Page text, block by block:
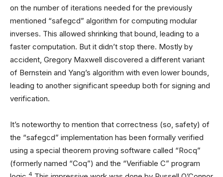
on the number of iterations needed for the previously
mentioned “safegcd” algorithm for computing modular
inverses. This allowed shrinking that bound, leading to a
faster computation. But it didn’t stop there. Mostly by
accident, Gregory Maxwell discovered a different variant
of Bernstein and Yang’s algorithm with even lower bounds,
leading to another significant speedup both for signing and
verification.
It’s noteworthy to mention that correctness (so, safety) of
the “safegcd” implementation has been formally verified
using a special theorem proving software called “Rocq”
(formerly named “Coq”) and the “Verifiable C” program
4